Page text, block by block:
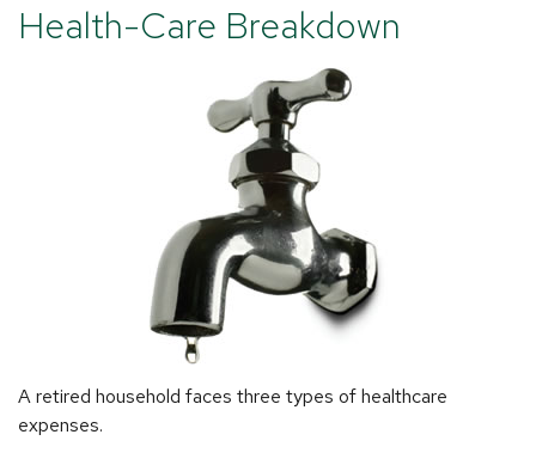
Health-Care Breakdown
A retired household faces three types of healthcare
expenses.